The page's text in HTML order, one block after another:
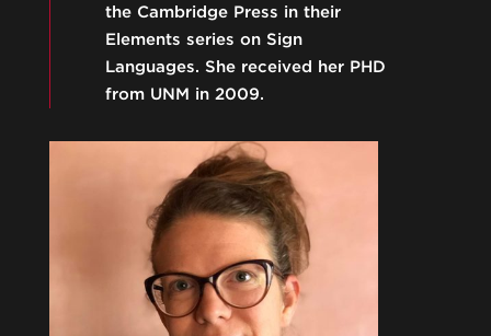
the Cambridge Press in their
Elements series on Sign
Languages. She received her PHD
from UNM in 2009.